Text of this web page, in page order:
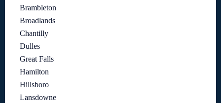
Brambleton
Broadlands
Chantilly
Dulles
Great Falls
Hamilton
Hillsboro
Lansdowne